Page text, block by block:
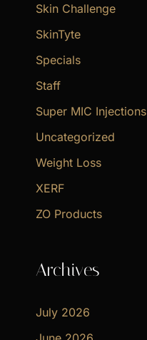
Skin Challenge
SkinTyte
Specials
Staff
Super MIC Injections
Uncategorized
Weight Loss
XERF
ZO Products
Archives
July 2026